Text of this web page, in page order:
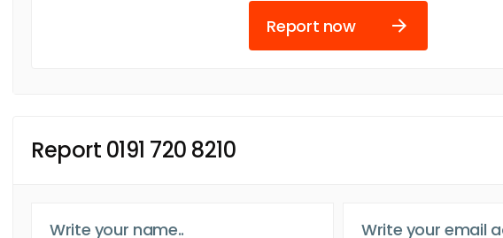
Report now
Report 0191 720 8210